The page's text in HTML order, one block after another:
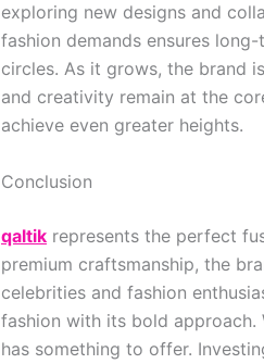
exploring new designs and
fashion demands ensures
circles. As it grows, the brand
and creativity remain at the
achieve even greater heights.
Conclusion
qaltik represents the perfect
premium craftsmanship, the
celebrities and fashion
fashion with its bold approach.
has something to offer.